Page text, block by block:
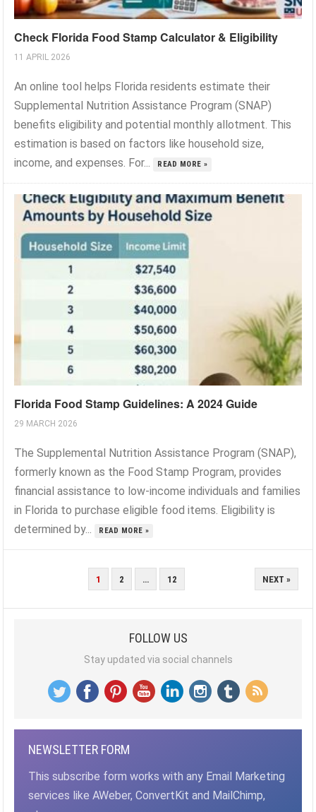
Check Florida Food Stamp Calculator & Eligibility
11 APRIL 2026
An online tool helps Florida residents estimate their
Supplemental Nutrition Assistance Program (SNAP)
benefits eligibility and potential monthly allotment. This
estimation is based on factors like household size,
income, and expenses. For...
READ MORE »
Florida Food Stamp Guidelines: A 2024 Guide
29 MARCH 2026
The Supplemental Nutrition Assistance Program (SNAP),
formerly known as the Food Stamp Program, provides
financial assistance to low-income individuals and families
in Florida to purchase eligible food items. Eligibility is
determined by...
READ MORE »
1 2 … 12 NEXT »
FOLLOW US
Stay updated via social channels
NEWSLETTER FORM
This subscribe form works with any Email Marketing
services like AWeber, ConvertKit and MailChimp,